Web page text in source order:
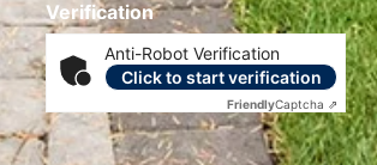
Verification
Anti-Robot Verification
Click to start verification
FriendlyCaptcha ⇗